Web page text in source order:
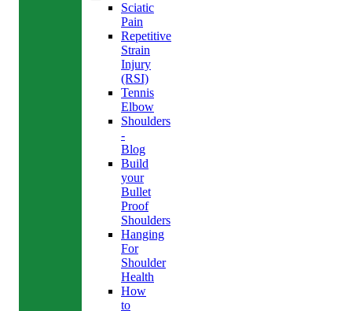
Sciatic
Pain
Repetitive
Strain
Injury
(RSI)
Tennis
Elbow
Shoulders
-
Blog
Build
your
Bullet
Proof
Shoulders
Hanging
For
Shoulder
Health
How
to